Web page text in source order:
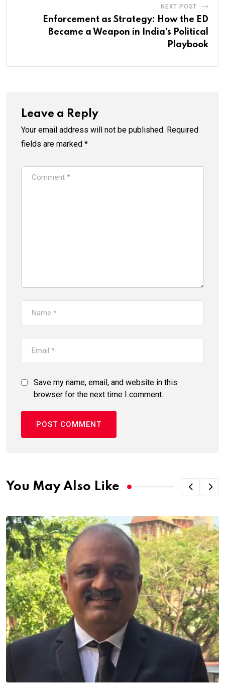
NEXT POST
Enforcement as Strategy: How the ED
Became a Weapon in India’s Political
Playbook
Leave a Reply
Your email address will not be published. Required
fields are marked *
Save my name, email, and website in this
browser for the next time I comment.
You May Also Like